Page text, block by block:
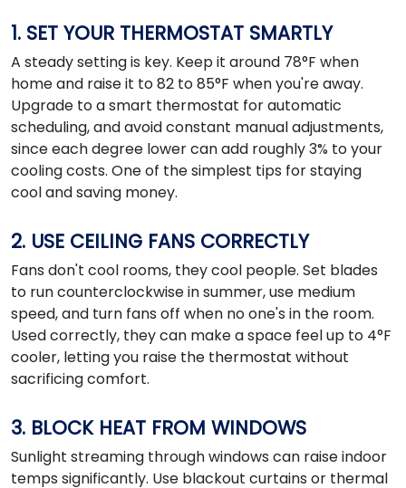
1. SET YOUR THERMOSTAT SMARTLY
A steady setting is key. Keep it around 78°F when
home and raise it to 82 to 85°F when you're away.
Upgrade to a smart thermostat for automatic
scheduling, and avoid constant manual adjustments,
since each degree lower can add roughly 3% to your
cooling costs. One of the simplest tips for staying
cool and saving money.
2. USE CEILING FANS CORRECTLY
Fans don't cool rooms, they cool people. Set blades
to run counterclockwise in summer, use medium
speed, and turn fans off when no one's in the room.
Used correctly, they can make a space feel up to 4°F
cooler, letting you raise the thermostat without
sacrificing comfort.
3. BLOCK HEAT FROM WINDOWS
Sunlight streaming through windows can raise indoor
temps significantly. Use blackout curtains or thermal